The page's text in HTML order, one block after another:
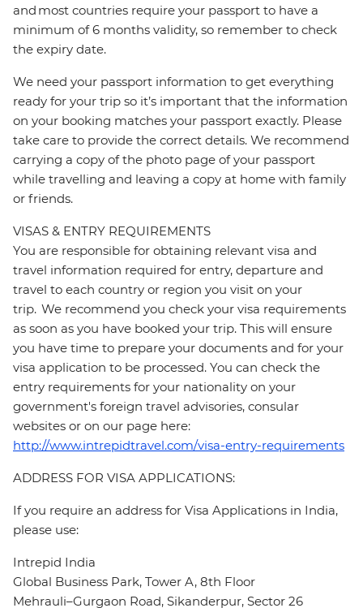
and most countries require your passport to have a
minimum of 6 months validity, so remember to check
the expiry date.
We need your passport information to get everything
ready for your trip so it’s important that the information
on your booking matches your passport exactly. Please
take care to provide the correct details. We recommend
carrying a copy of the photo page of your passport
while travelling and leaving a copy at home with family
or friends.
VISAS & ENTRY REQUIREMENTS
You are responsible for obtaining relevant visa and
travel information required for entry, departure and
travel to each country or region you visit on your
trip. We recommend you check your visa requirements
as soon as you have booked your trip. This will ensure
you have time to prepare your documents and for your
visa application to be processed. You can check the
entry requirements for your nationality on your
government's foreign travel advisories, consular
websites or on our page here:
http://www.intrepidtravel.com/visa-entry-requirements
ADDRESS FOR VISA APPLICATIONS:
If you require an address for Visa Applications in India,
please use:
Intrepid India
Global Business Park, Tower A, 8th Floor
Mehrauli–Gurgaon Road, Sikanderpur, Sector 26